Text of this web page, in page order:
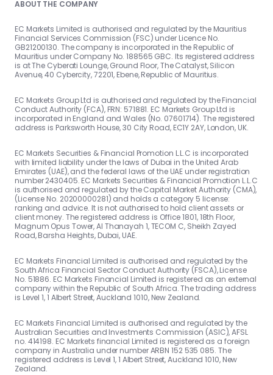
ABOUT THE COMPANY
EC Markets Limited is authorised and regulated by the Mauritius
Financial Services Commission (FSC) under Licence No.
GB21200130. The company is incorporated in the Republic of
Mauritius under Company No. 188565 GBC. Its registered address
is at The Cyberati Lounge, Ground Floor, The Catalyst, Silicon
Avenue, 40 Cybercity, 72201, Ebene, Republic of Mauritius.
EC Markets Group Ltd is authorised and regulated by the Financial
Conduct Authority (FCA), FRN: 571881. EC Markets Group Ltd is
incorporated in England and Wales (No. 07601714). The registered
address is Parksworth House, 30 City Road, EC1Y 2AY, London, UK.
EC Markets Securities & Financial Promotion L.L.C is incorporated
with limited liability under the laws of Dubai in the United Arab
Emirates (UAE), and the federal laws of the UAE under registration
number 2430405. EC Markets Securities & Financial Promotion L.L.C
is authorised and regulated by the Capital Market Authority (CMA),
(License No. 20200000281) and holds a category 5 license:
ranking and advice. It is not authorised to hold client assets or
client money. The registered address is Office 1801, 18th Floor,
Magnum Opus Tower, Al Thanayah 1, TECOM C, Sheikh Zayed
Road, Barsha Heights, Dubai, UAE.
EC Markets Financial Limited is authorised and regulated by the
South Africa Financial Sector Conduct Authority (FSCA), License
No. 51886. EC Markets Financial Limited is registered as an external
company within the Republic of South Africa. The trading address
is Level 1, 1 Albert Street, Auckland 1010, New Zealand.
EC Markets Financial Limited is authorised and regulated by the
Australian Securities and Investments Commission (ASIC), AFSL
no. 414198. EC Markets financial Limited is registered as a foreign
company in Australia under number ARBN 152 535 085. The
registered address is Level 1, 1 Albert Street, Auckland 1010, New
Zealand.